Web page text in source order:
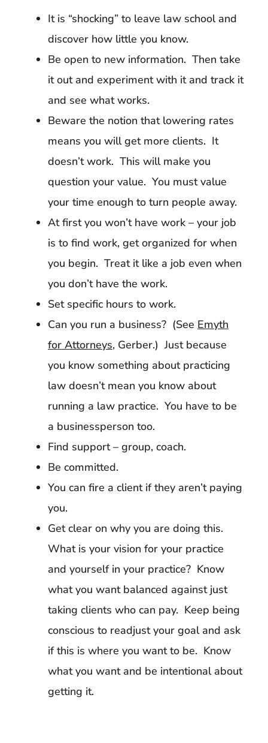
It is “shocking” to leave law school and
discover how little you know.
Be open to new information. Then take
it out and experiment with it and track it
and see what works.
Beware the notion that lowering rates
means you will get more clients. It
doesn’t work. This will make you
question your value. You must value
your time enough to turn people away.
At first you won’t have work – your job
is to find work, get organized for when
you begin. Treat it like a job even when
you don’t have the work.
Set specific hours to work.
Can you run a business? (See Emyth
for Attorneys, Gerber.) Just because
you know something about practicing
law doesn’t mean you know about
running a law practice. You have to be
a businessperson too.
Find support – group, coach.
Be committed.
You can fire a client if they aren’t paying
you.
Get clear on why you are doing this.
What is your vision for your practice
and yourself in your practice? Know
what you want balanced against just
taking clients who can pay. Keep being
conscious to readjust your goal and ask
if this is where you want to be. Know
what you want and be intentional about
getting it.